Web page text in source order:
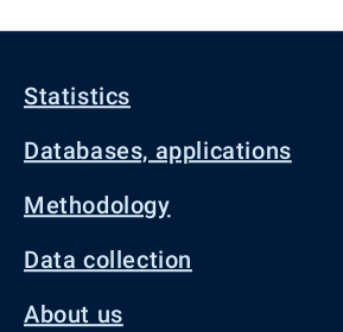
Statistics
Databases, applications
Methodology
Data collection
About us